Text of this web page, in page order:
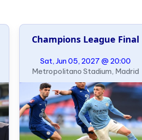
Champions League Final
Sat, Jun 05, 2027 @ 20:00
Metropolitano Stadium, Madrid